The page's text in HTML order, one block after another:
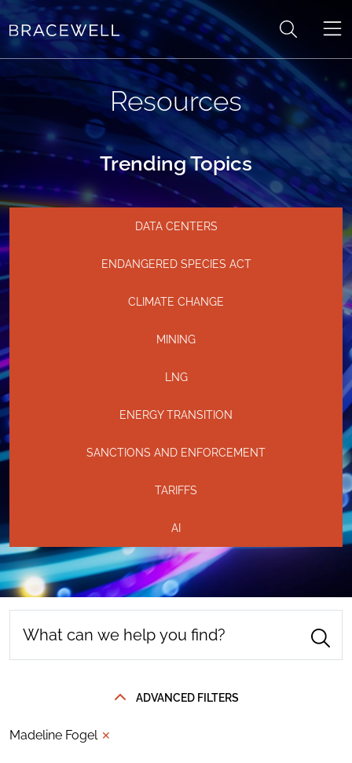
Skip to content
Resources
Trending Topics
DATA CENTERS
ENDANGERED SPECIES ACT
CLIMATE CHANGE
MINING
LNG
ENERGY TRANSITION
SANCTIONS AND ENFORCEMENT
TARIFFS
AI
ADVANCED FILTERS
Madeline Fogel ✕